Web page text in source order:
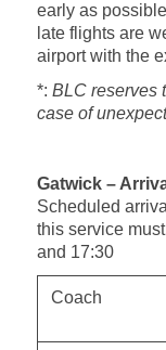
early as
late flights are
airport with the
*: BLC reserves
case of
Gatwick –
Scheduled
this service
and 17:30
Coach